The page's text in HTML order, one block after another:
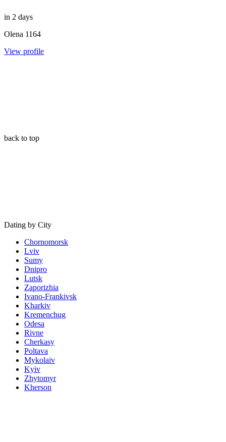
in 2 days
Olena 1164
View profile
back to top
Dating by City
Chornomorsk
Lviv
Sumy
Dnipro
Lutsk
Zaporizhia
Ivano-Frankivsk
Kharkiv
Kremenchug
Odesa
Rivne
Cherkasy
Poltava
Mykolaiv
Kyiv
Zhytomyr
Kherson